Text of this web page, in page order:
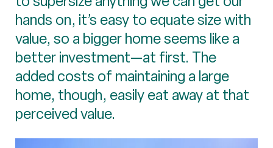
hands on, it’s easy to equate size with
value, so a bigger home seems like a
better investment—at first. The
added costs of maintaining a large
home, though, easily eat away at that
perceived value.